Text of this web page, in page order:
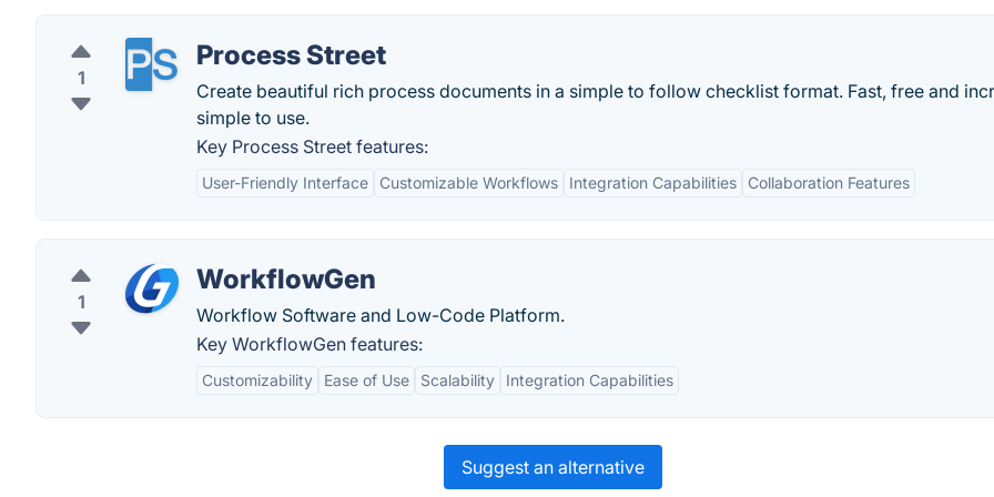
1
Process Street
Create beautiful rich process documents in a simple to follow checklist format. Fast, free and
simple to use.
Key Process Street features:
User-Friendly Interface Customizable Workflows Integration Capabilities Collaboration Features
1
WorkflowGen
Workflow Software and Low-Code Platform.
Key WorkflowGen features:
Customizability Ease of Use Scalability Integration Capabilities
Suggest an alternative